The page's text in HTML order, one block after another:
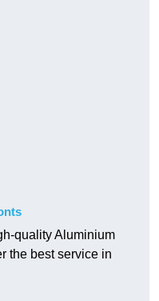
quality Aluminium
the best service in